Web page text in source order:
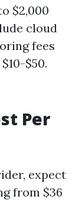
$2,000
cloud
fees
$50.
Per
expect
from $36